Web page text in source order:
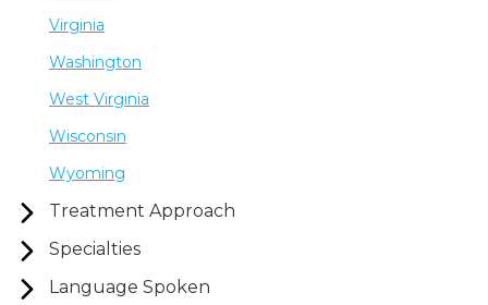
Virginia
Washington
West Virginia
Wisconsin
Wyoming
Treatment Approach
Specialties
Language Spoken